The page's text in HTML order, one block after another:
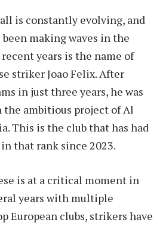
is constantly evolving, and
making waves in the
years is the name of
striker Joao Felix. After
in just three years, he was
the ambitious project of Al
This is the club that has had
that rank since 2023.
is at a critical moment in
years with multiple
European clubs, strikers have